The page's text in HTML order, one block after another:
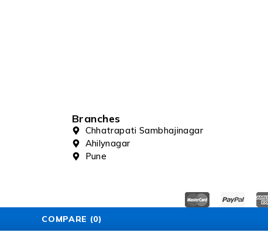
Branches
Chhatrapati Sambhajinagar
Ahilynagar
Pune
COMPARE (0)